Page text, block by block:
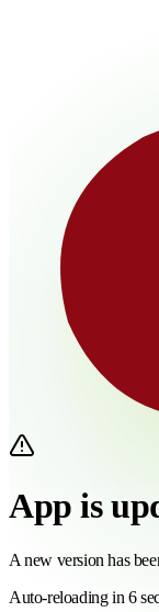
App is
A new version has
Auto-reloading in 6